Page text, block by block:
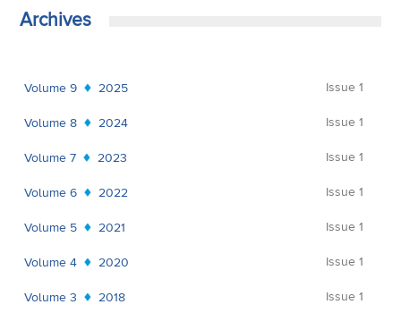
Archives
Volume 9 2025 Issue 1
Volume 8 2024 Issue 1
Volume 7 2023 Issue 1
Volume 6 2022 Issue 1
Volume 5 2021 Issue 1
Volume 4 2020 Issue 1
Volume 3 2018 Issue 1